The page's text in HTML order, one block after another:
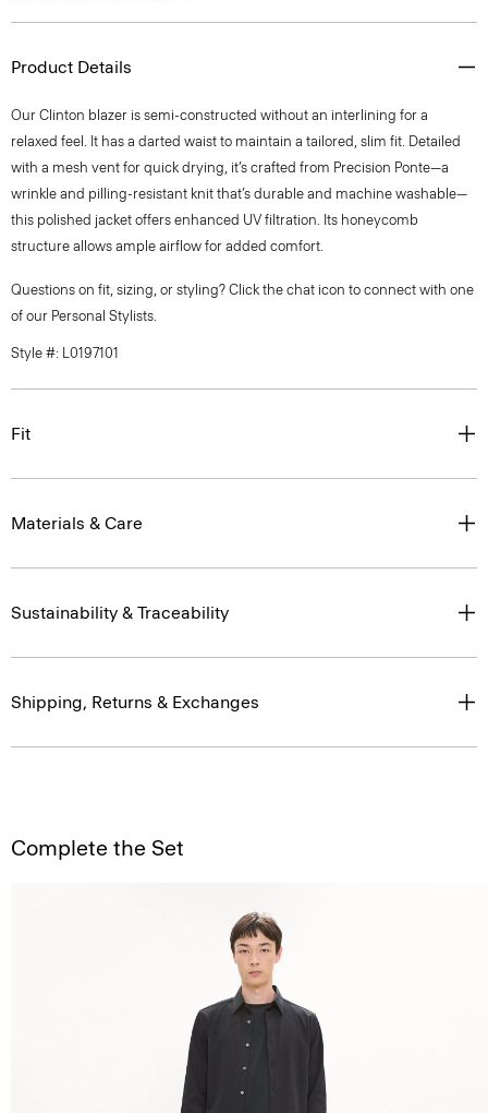
Product Details
Our Clinton blazer is semi-constructed without an interlining for a
relaxed feel. It has a darted waist to maintain a tailored, slim fit. Detailed
with a mesh vent for quick drying, it’s crafted from Precision Ponte—a
wrinkle and pilling-resistant knit that’s durable and machine washable—
this polished jacket offers enhanced UV filtration. Its honeycomb
structure allows ample airflow for added comfort.
Questions on fit, sizing, or styling? Click the chat icon to connect with one
of our Personal Stylists.
Style #: L0197101
Fit
Materials & Care
Sustainability & Traceability
Shipping, Returns & Exchanges
Complete the Set